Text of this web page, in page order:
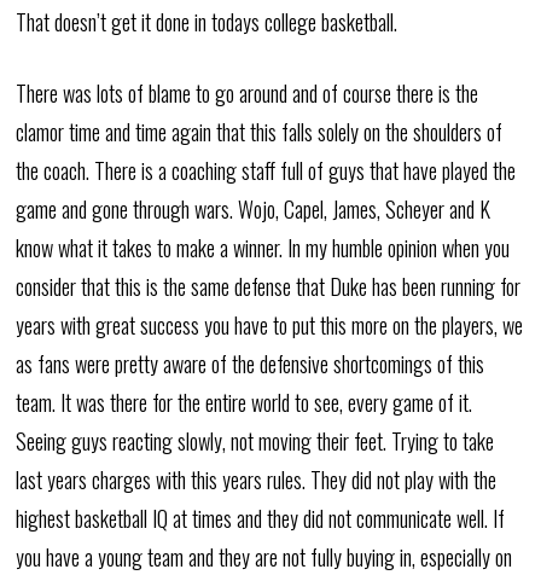
That doesn’t get it done in todays college basketball.
There was lots of blame to go around and of course there is the
clamor time and time again that this falls solely on the shoulders of
the coach. There is a coaching staff full of guys that have played the
game and gone through wars. Wojo, Capel, James, Scheyer and K
know what it takes to make a winner. In my humble opinion when you
consider that this is the same defense that Duke has been running for
years with great success you have to put this more on the players, we
as fans were pretty aware of the defensive shortcomings of this
team. It was there for the entire world to see, every game of it.
Seeing guys reacting slowly, not moving their feet. Trying to take
last years charges with this years rules. They did not play with the
highest basketball IQ at times and they did not communicate well. If
you have a young team and they are not fully buying in, especially on